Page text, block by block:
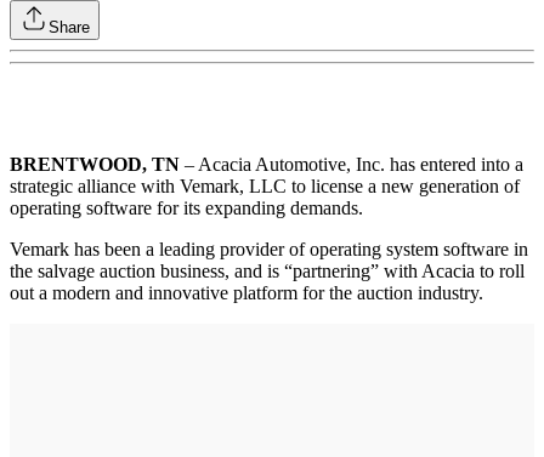
Share
BRENTWOOD, TN – Acacia Automotive, Inc. has entered into a
strategic alliance with Vemark, LLC to license a new generation of
operating software for its expanding demands.
Vemark has been a leading provider of operating system software in
the salvage auction business, and is “partnering” with Acacia to roll
out a modern and innovative platform for the auction industry.